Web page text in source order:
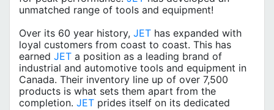
unmatched range of tools and equipment!
Over its 60 year history, JET has expanded with
loyal customers from coast to coast. This has
earned JET a position as a leading brand of
industrial and automotive tools and equipment in
Canada. Their inventory line up of over 7,500
products is what sets them apart from the
completion. JET prides itself on its dedicated